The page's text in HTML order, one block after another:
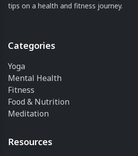
tips on a health and fitness journey.
Categories
Yoga
Mental Health
Fitness
Food & Nutrition
Meditation
Resources